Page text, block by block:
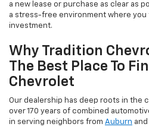
a new lease or purchase as clear as
a stress-free environment where
investment.
Why Tradition
The Best Place To
Chevrolet
Our dealership has deep roots in the
over 170 years of combined
in serving neighbors from Auburn